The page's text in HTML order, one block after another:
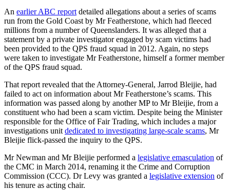
An earlier ABC report detailed allegations about a series of scams
run from the Gold Coast by Mr Featherstone, which had fleeced
millions from a number of Queenslanders. It was alleged that a
statement by a private investigator engaged by scam victims had
been provided to the QPS fraud squad in 2012. Again, no steps
were taken to investigate Mr Featherstone, himself a former member
of the QPS fraud squad.
That report revealed that the Attorney-General, Jarrod Bleijie, had
failed to act on information about Mr Featherstone’s scams. This
information was passed along by another MP to Mr Bleijie, from a
constituent who had been a scam victim. Despite being the Minister
responsible for the Office of Fair Trading, which includes a major
investigations unit dedicated to investigating large-scale scams, Mr
Bleijie flick-passed the inquiry to the QPS.
Mr Newman and Mr Bleijie performed a legislative emasculation of
the CMC in March 2014, renaming it the Crime and Corruption
Commission (CCC). Dr Levy was granted a legislative extension of
his tenure as acting chair.